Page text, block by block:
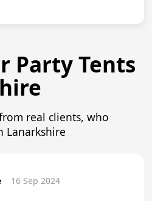
Party Tents
real clients, who
Lanarkshire
16 Sep 2024